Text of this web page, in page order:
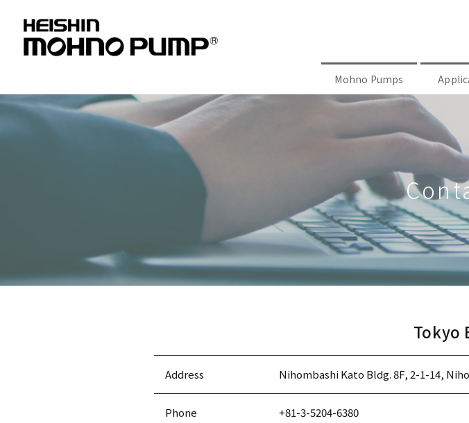
Mohno Pumps
Tokyo
Address Nihombashi Kato Bldg. 8F, 2-1-14,
Phone +81-3-5204-6380